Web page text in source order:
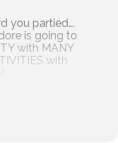
you partied….
is going to
with MANY
with